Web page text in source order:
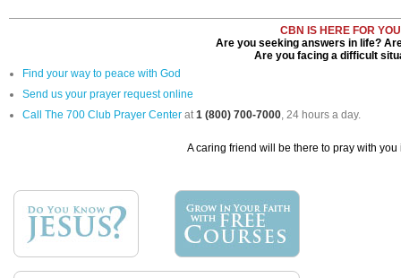
CBN IS HERE FOR
Are you seeking answers in life?
Are you facing a difficult
Find your way to peace with God
Send us your prayer request online
Call The 700 Club Prayer Center at1 (800) 700-7000, 24 hours a day.
A caring friend will be there to pray with you